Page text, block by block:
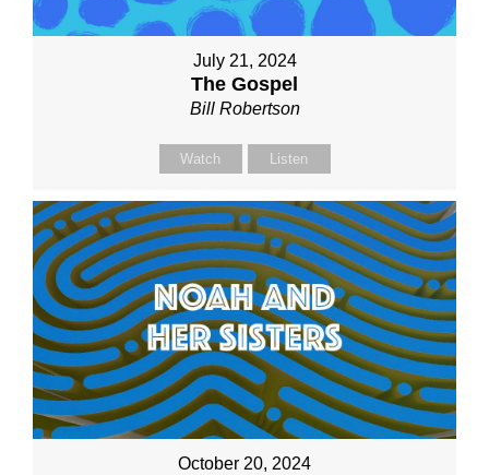
July 21, 2024
The Gospel
Bill Robertson
Watch Listen
October 20, 2024